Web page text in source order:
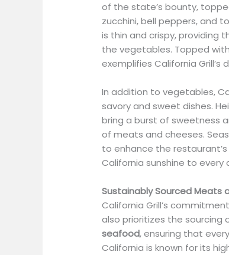
of the state’s bounty,
zucchini, bell peppers, and
is thin and crispy, providing
the vegetables. Topped
exemplifies California
In addition to vegetables,
savory and sweet dishes.
bring a burst of sweetness
of meats and cheeses.
to enhance the
California sunshine to every
Sustainably Sourced Meats
California Grill’s
also prioritizes the sourcing
seafood, ensuring that
California is known for its